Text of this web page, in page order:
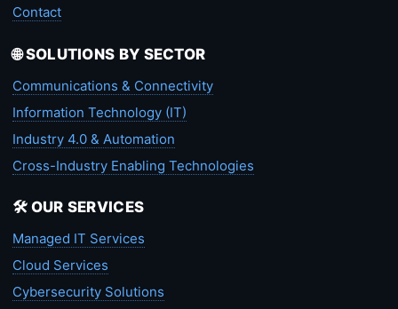
Contact
🌐 SOLUTIONS BY SECTOR
Communications & Connectivity
Information Technology (IT)
Industry 4.0 & Automation
Cross-Industry Enabling Technologies
🛠️ OUR SERVICES
Managed IT Services
Cloud Services
Cybersecurity Solutions